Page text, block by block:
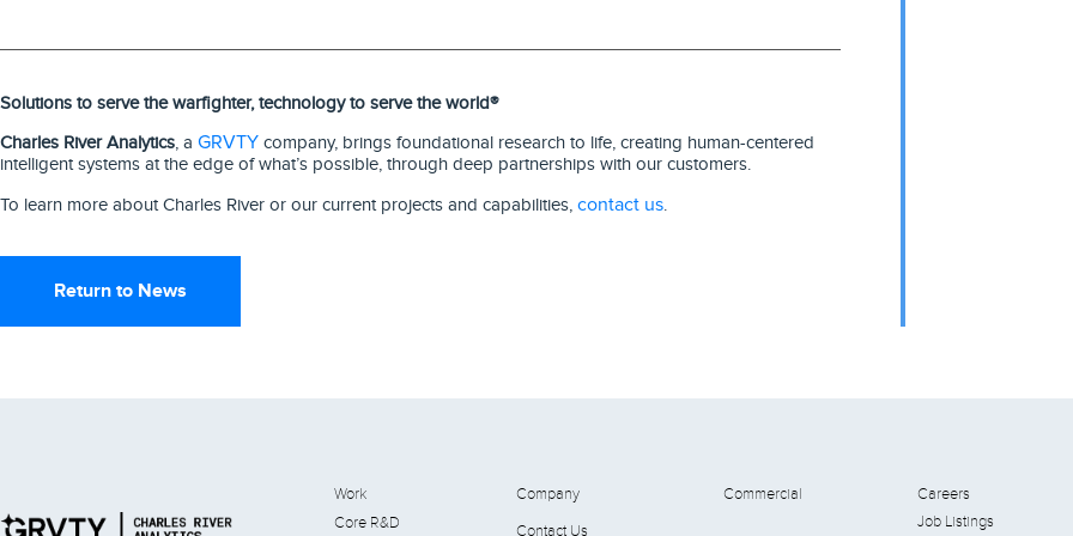
Solutions to serve the warfighter, technology to serve the world®
Charles River Analytics, a GRVTY company, brings foundational research to life, creating human-centered
intelligent systems at the edge of what’s possible, through deep partnerships with our customers.
To learn more about Charles River or our current projects and capabilities, contact us
Return to News
Work
Core R&D
Company
Contact Us
Commercial
Careers
Job Listings